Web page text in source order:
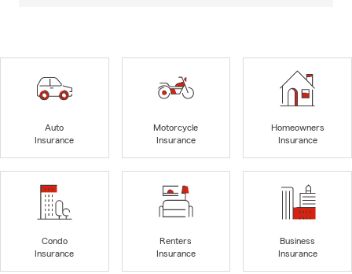
Auto
Insurance
Motorcycle
Insurance
Homeowners
Insurance
Condo
Insurance
Renters
Insurance
Business
Insurance